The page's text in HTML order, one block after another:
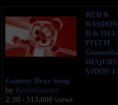
RED &
R & HI/
PITCH
VIDOE
Gummy Bear Song
by KrazyGummy
2:30 - 513,600 views